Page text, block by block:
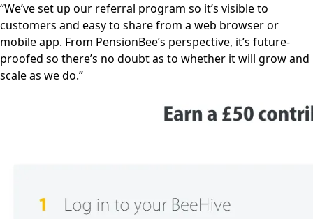
“We’ve set up our referral program so it’s visible to
customers and easy to share from a web browser or
mobile app. From PensionBee’s perspective, it’s future-
proofed so there’s no doubt as to whether it will grow and
scale as we do.”